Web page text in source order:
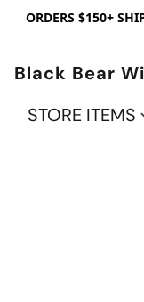
ORDERS $150+
Black Bear
STORE ITEMS